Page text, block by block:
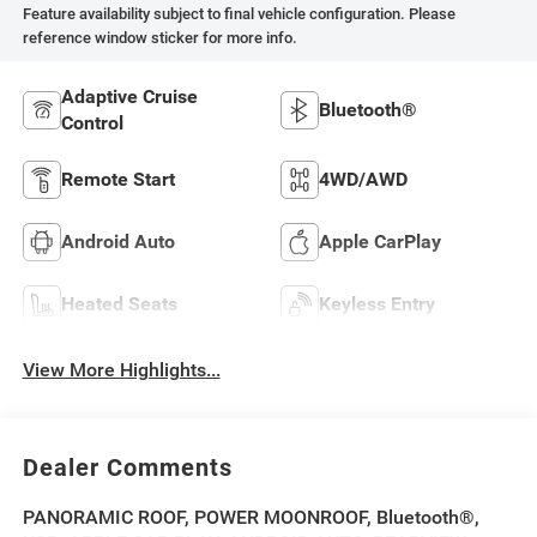
Feature availability subject to final vehicle configuration. Please
reference window sticker for more info.
Adaptive Cruise
Control
Bluetooth®
Remote Start 4WD/AWD
Android Auto Apple CarPlay
Heated Seats Keyless Entry
View More Highlights...
Dealer Comments
PANORAMIC ROOF, POWER MOONROOF, Bluetooth®,